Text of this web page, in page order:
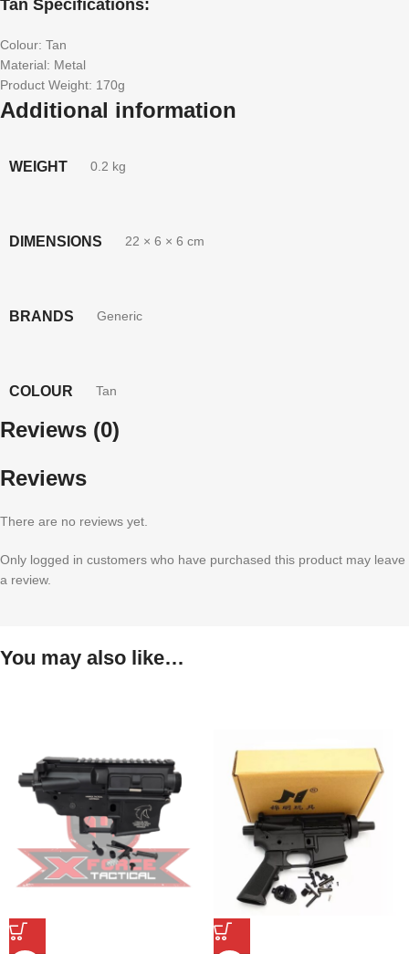
Tan Specifications:
Colour: Tan
Material: Metal
Product Weight: 170g
Additional information
WEIGHT 0.2 kg
DIMENSIONS 22 × 6 × 6 cm
BRANDS Generic
COLOUR Tan
Reviews (0)
Reviews
There are no reviews yet.
Only logged in customers who have purchased this product may leave
a review.
You may also like…